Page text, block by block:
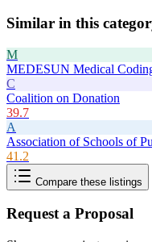
Similar in this
M
MEDESUN Medical
C
Coalition on Donation
39.7
A
Association of Schools of
41.2
Compare these listings
Request a Proposal